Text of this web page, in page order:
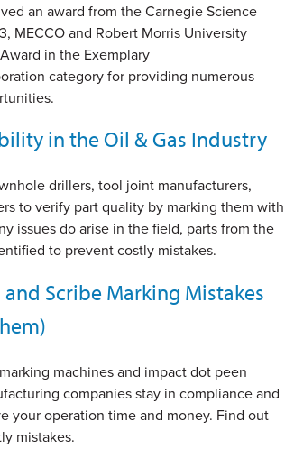
an award from the Carnegie Science
MECCO and Robert Morris University
in the Exemplary
category for providing numerous
in the Oil & Gas Industry
drillers, tool joint manufacturers,
to verify part quality by marking them with
issues do arise in the field, parts from the
to prevent costly mistakes.
Scribe Marking Mistakes
machines and impact dot peen
companies stay in compliance and
your operation time and money. Find out
mistakes.